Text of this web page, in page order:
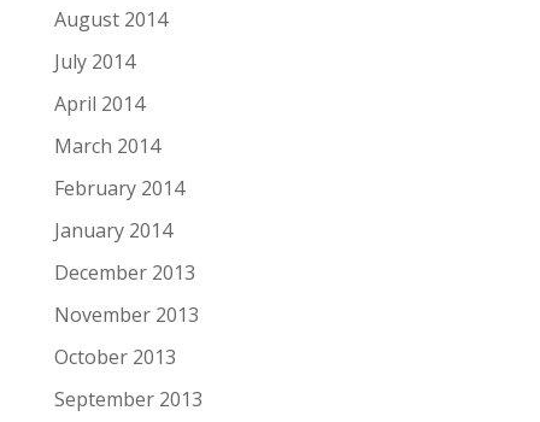
August 2014
July 2014
April 2014
March 2014
February 2014
January 2014
December 2013
November 2013
October 2013
September 2013